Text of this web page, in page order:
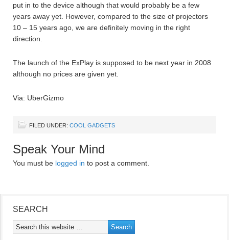
put in to the device although that would probably be a few
years away yet. However, compared to the size of projectors
10 – 15 years ago, we are definitely moving in the right
direction.
The launch of the ExPlay is supposed to be next year in 2008
although no prices are given yet.
Via: UberGizmo
FILED UNDER: COOL GADGETS
Speak Your Mind
You must be logged in to post a comment.
SEARCH